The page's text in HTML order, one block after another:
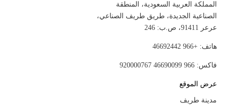
المملكة العربية السعودية، المنطقة
الصناعية الجديدة، طريق طريف الصناعي،
عرعر 91411، ص.ب: 246
هاتف: +966 46692442
فاكس: 966 46690099 920000767
عرض الموقع
مدينة طريف